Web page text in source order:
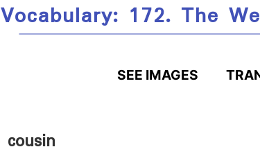
Vocabulary: 172. The
SEE IMAGES
cousin